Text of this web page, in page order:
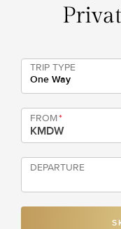
TRIP TYPE
One Way
FROM*
DEPARTURE